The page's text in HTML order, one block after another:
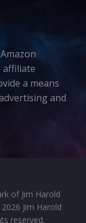
affiliate
a means
and
of Jim Harold
Jim Harold
reserved.